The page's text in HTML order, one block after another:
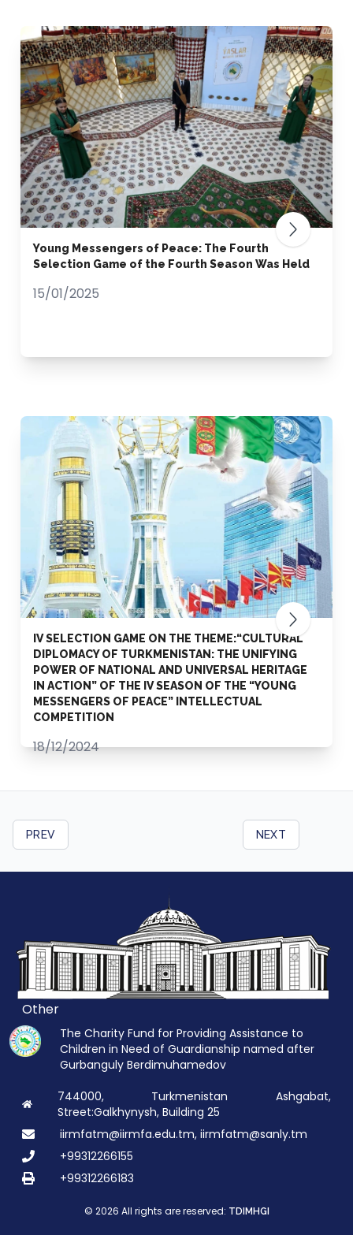
Young Messengers of Peace: The Fourth
Selection Game of the Fourth Season Was Held
15/01/2025
IV SELECTION GAME ON THE THEME:“CULTURAL
DIPLOMACY OF TURKMENISTAN: THE UNIFYING
POWER OF NATIONAL AND UNIVERSAL HERITAGE
IN ACTION” OF THE IV SEASON OF THE “YOUNG
MESSENGERS OF PEACE” INTELLECTUAL
COMPETITION
18/12/2024
PREV NEXT
Other
The Charity Fund for Providing Assistance to
Children in Need of Guardianship named after
Gurbanguly Berdimuhamedov
744000, Turkmenistan Ashgabat,
Street:Galkhynysh, Building 25
iirmfatm@iirmfa.edu.tm, iirmfatm@sanly.tm
+99312266155
+99312266183
© 2026 All rights are reserved: TDIMHGI